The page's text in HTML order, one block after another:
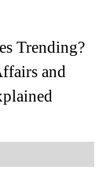
Trending?
and